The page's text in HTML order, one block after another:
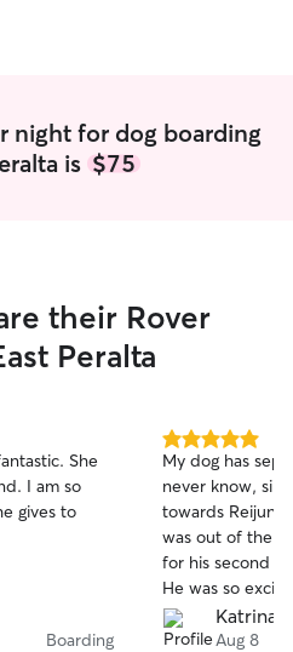
responsive and
night for dog boarding
is $75
their Rover
Peralta
She
I am so
gives to
Boarding
5.0
out
of
5
stars
My dog has
never know,
towards
was out of the
for his second
He was so
the best time!
and attention. I
Katrina
Aug 8